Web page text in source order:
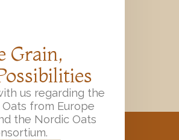
Grain,
us regarding the
from Europe
the Nordic Oats